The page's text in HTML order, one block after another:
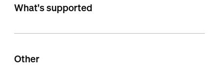
What's supported
Other